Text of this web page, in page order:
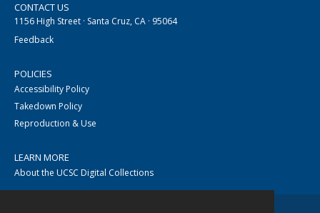
CONTACT US
1156 High Street · Santa Cruz, CA · 95064
Feedback
POLICIES
Accessibility Policy
Takedown Policy
Reproduction & Use
LEARN MORE
About the UCSC Digital Collections